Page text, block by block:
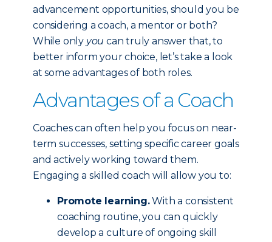
advancement opportunities, should you be
considering a coach, a mentor or both?
While only you can truly answer that, to
better inform your choice, let’s take a look
at some advantages of both roles.
Advantages of a Coach
Coaches can often help you focus on near-
term successes, setting specific career goals
and actively working toward them.
Engaging a skilled coach will allow you to:
Promote learning.With a consistent
coaching routine, you can quickly
develop a culture of ongoing skill